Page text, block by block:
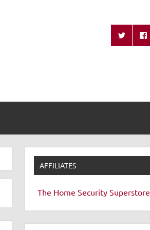
Remote
AFFILIATES
The Home Security Superstore